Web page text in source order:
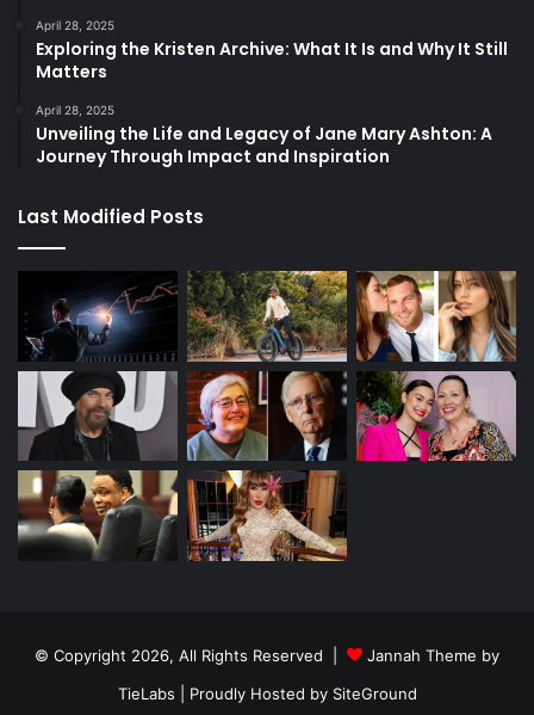
April 28, 2025
Exploring the Kristen Archive: What It Is and Why It Still
Matters
April 28, 2025
Unveiling the Life and Legacy of Jane Mary Ashton: A
Journey Through Impact and Inspiration
Last Modified Posts
© Copyright 2026, All Rights Reserved |
Jannah Theme by
TieLabs | Proudly Hosted by SiteGround